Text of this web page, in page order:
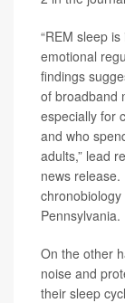
“REM sleep
emotional
findings
of broadband
especially for
and who
adults,” lead
news release.
Pennsylvania.
On the other
noise and
their sleep